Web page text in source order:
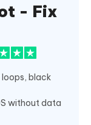
- Fix
loops, black
without data